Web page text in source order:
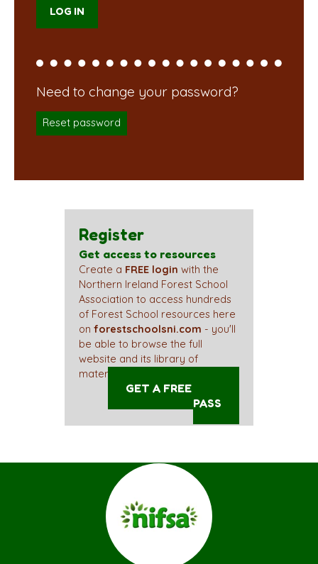
Reset password
Register
Get access to resources
Create a FREE login with the
Northern Ireland Forest School
Association to access hundreds
of Forest School resources here
onforestschoolsni.com - you'll
be able to browse the full
website and its library of
materials straight away!
GET A FREE ACCESS
PASS